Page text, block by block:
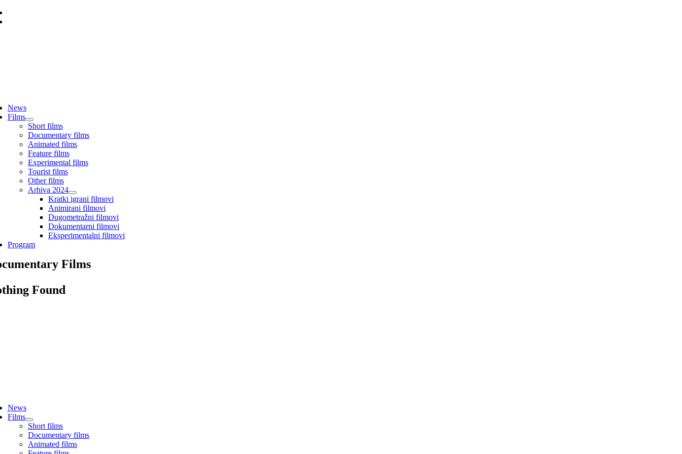
News
Films
Short films
Documentary films
Animated films
Feature films
Experimental films
Tourist films
Other films
Arhiva 2024
Kratki igrani filmovi
Animirani filmovi
Dugometražni filmovi
Dokumentarni filmovi
Eksperimentalni filmovi
Program
Films
Found
News
Films
Short films
Documentary films
Animated films